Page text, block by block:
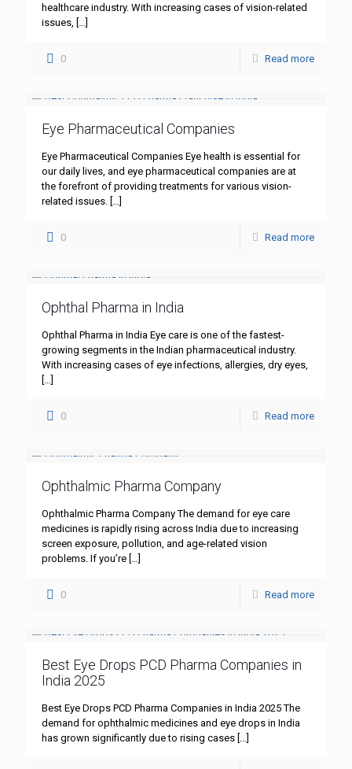
healthcare industry. With increasing cases of vision-related
issues, […]
0 Read more
Eye Pharmaceutical Companies
Eye Pharmaceutical Companies Eye health is essential for
our daily lives, and eye pharmaceutical companies are at
the forefront of providing treatments for various vision-
related issues. […]
0 Read more
Ophthal Pharma in India
Ophthal Pharma in India Eye care is one of the fastest-
growing segments in the Indian pharmaceutical industry.
With increasing cases of eye infections, allergies, dry eyes,
[…]
0 Read more
Ophthalmic Pharma Company
Ophthalmic Pharma Company The demand for eye care
medicines is rapidly rising across India due to increasing
screen exposure, pollution, and age-related vision
problems. If you’re […]
0 Read more
Best Eye Drops PCD Pharma Companies in
India 2025
Best Eye Drops PCD Pharma Companies in India 2025 The
demand for ophthalmic medicines and eye drops in India
has grown significantly due to rising cases […]